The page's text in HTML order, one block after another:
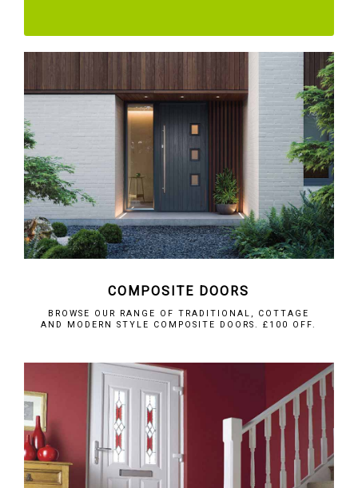
COMPOSITE DOORS
BROWSE OUR RANGE OF TRADITIONAL, COTTAGE
AND MODERN STYLE COMPOSITE DOORS. £100 OFF.